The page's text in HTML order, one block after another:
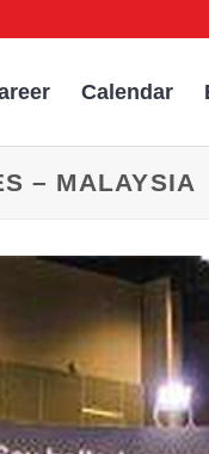
Calendar
– MALAYSIA